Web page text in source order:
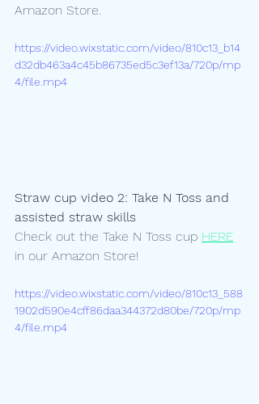
Amazon Store.
https://video.wixstatic.com/video/810c13_b14
d32db463a4c45b86735ed5c3ef13a/720p/mp
4/file.mp4
Straw cup video 2: Take N Toss and
assisted straw skills
Check out the Take N Toss cup HERE
in our Amazon Store!
https://video.wixstatic.com/video/810c13_588
1902d590e4cff86daa344372d80be/720p/mp
4/file.mp4